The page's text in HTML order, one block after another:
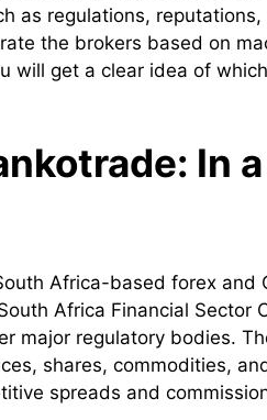
as regulations,
the brokers based on
will get a clear idea of
In
Africa-based forex and
Africa Financial Sector
major regulatory bodies.
shares, commodities,
spreads and